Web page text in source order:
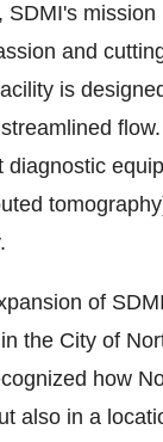
SDMI's
and
is
diagnostic
of
the City of
how
also in a